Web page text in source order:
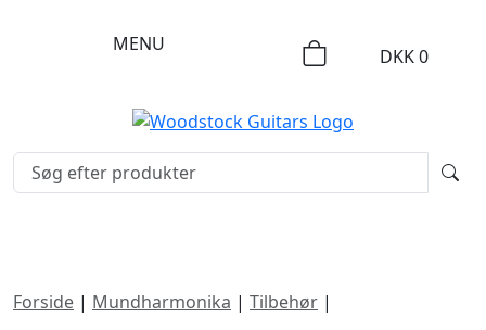
MENU
DKK0
Forside | Mundharmonika | Tilbehør |